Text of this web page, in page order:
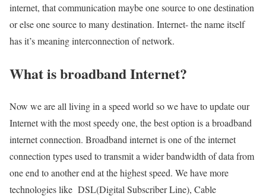
internet, that communication maybe one source to one destination
or else one source to many destination. Internet- the name itself
has it’s meaning interconnection of network.
What is broadband Internet?
Now we are all living in a speed world so we have to update our
Internet with the most speedy one, the best option is a broadband
internet connection. Broadband internet is one of the internet
connection types used to transmit a wider bandwidth of data from
one end to another end at the highest speed. We have more
technologies like DSL(Digital Subscriber Line), Cable